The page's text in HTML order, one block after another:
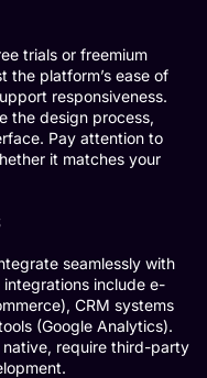
trials or freemium
the platform’s ease of
responsiveness.
the design process,
Pay attention to
it matches your
seamlessly with
include e-
CRM systems
(Google Analytics).
require third-party